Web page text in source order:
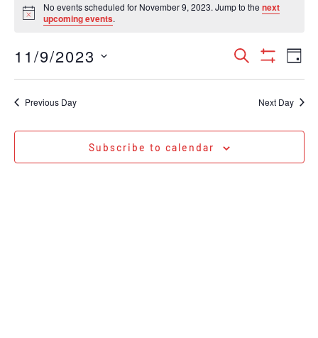
Notice
No events scheduled for November 9, 2023. Jump to thenext
upcoming events.
Events
Search
and
Search
Day
11/9/2023
Previous Day
Next Day
Subscribe to calendar